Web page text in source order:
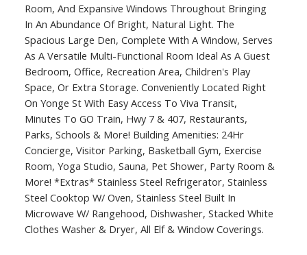
Room, And Expansive Windows Throughout Bringing
In An Abundance Of Bright, Natural Light. The
Spacious Large Den, Complete With A Window, Serves
As A Versatile Multi-Functional Room Ideal As A Guest
Bedroom, Office, Recreation Area, Children's Play
Space, Or Extra Storage. Conveniently Located Right
On Yonge St With Easy Access To Viva Transit,
Minutes To GO Train, Hwy 7 & 407, Restaurants,
Parks, Schools & More! Building Amenities: 24Hr
Concierge, Visitor Parking, Basketball Gym, Exercise
Room, Yoga Studio, Sauna, Pet Shower, Party Room &
More! *Extras* Stainless Steel Refrigerator, Stainless
Steel Cooktop W/ Oven, Stainless Steel Built In
Microwave W/ Rangehood, Dishwasher, Stacked White
Clothes Washer & Dryer, All Elf & Window Coverings.